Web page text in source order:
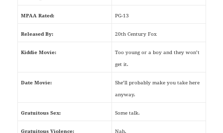
MPAA Rated: PG-13
Released By: 20th Century Fox
Kiddie Movie:
Too young or a boy and they won’t
get it.
Date Movie:
She’ll probably make you take here
anyway.
Gratuitous Sex: Some talk.
Gratuitous Violence: Nah.